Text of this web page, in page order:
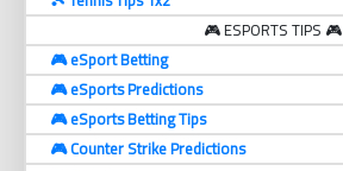
🎮 ESPORTS TIPS 🎮
🎮 eSport Betting
🎮 eSports Predictions
🎮 eSports Betting Tips
🎮 Counter Strike Predictions